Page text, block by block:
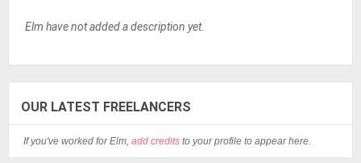
Elm have not added a description yet.
OUR LATEST FREELANCERS
If you've worked for Elm, add credits to your profile to appear here.